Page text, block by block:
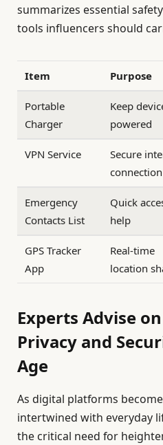
summarizes essential
tools influencers should
Item Purpose
Portable
Charger
Keep
powered
VPN Service
Secure
connection
Emergency
Contacts List
Quick
help
GPS Tracker
App
Real-time
location
Experts Advise
Privacy and
Age
As digital platforms
intertwined with everyday
the critical need for